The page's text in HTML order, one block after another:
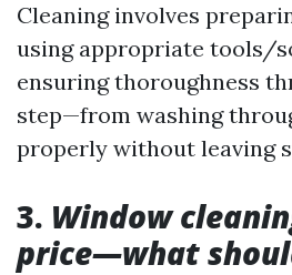
Cleaning involves
using appropriate tools/
ensuring thoroughness
step—from washing
properly without leaving
3. Window
price—what